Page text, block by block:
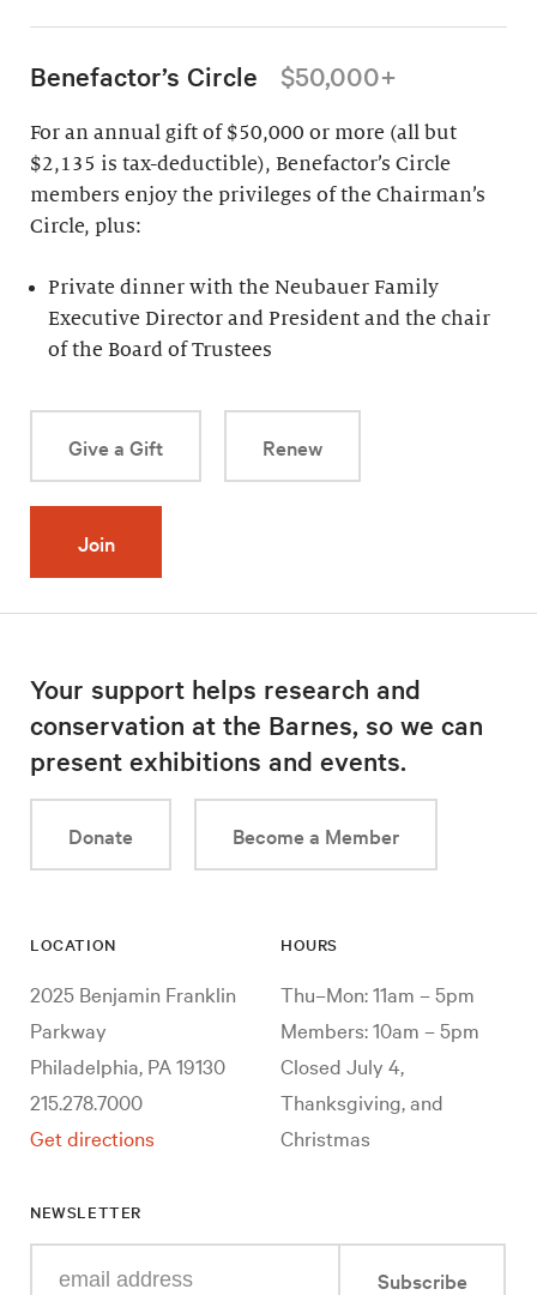
Benefactor’s Circle $50,000+
For an annual gift of $50,000 or more (all but
$2,135 is tax-deductible), Benefactor’s Circle
members enjoy the privileges of the Chairman’s
Circle, plus:
Private dinner with the Neubauer Family
Executive Director and President and the chair
of the Board of Trustees
Give a Gift Renew
Join
Your support helps research and
conservation at the Barnes, so we can
present exhibitions and events.
Donate Become a Member
LOCATION
2025 Benjamin Franklin
Parkway
Philadelphia, PA 19130
215.278.7000
Get directions
HOURS
Thu–Mon: 11am – 5pm
Members: 10am – 5pm
Closed July 4,
Thanksgiving, and
Christmas
NEWSLETTER
Subscribe